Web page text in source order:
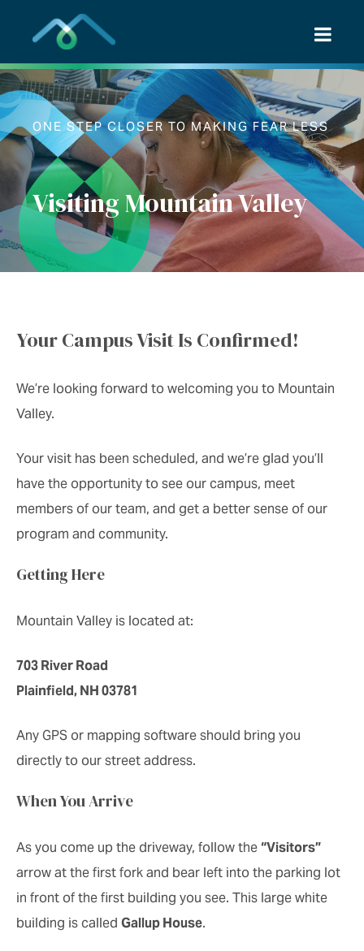
content
ONE STEP CLOSER TO MAKING FEAR LESS
Visiting Mountain Valley
Your Campus Visit Is Confirmed!
We’re looking forward to welcoming you to Mountain
Valley.
Your visit has been scheduled, and we’re glad you’ll
have the opportunity to see our campus, meet
members of our team, and get a better sense of our
program and community.
Getting Here
Mountain Valley is located at:
703 River Road
Plainfield, NH 03781
Any GPS or mapping software should bring you
directly to our street address.
When You Arrive
As you come up the driveway, follow the “Visitors”
arrow at the first fork and bear left into the parking lot
in front of the first building you see. This large white
building is called Gallup House.